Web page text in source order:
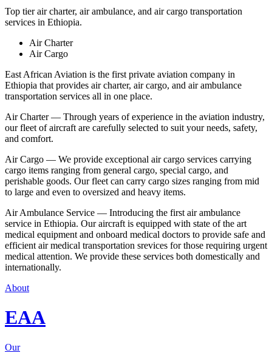
Top tier air charter, air ambulance, and air cargo transportation
services in Ethiopia.
Air Charter
Air Cargo
East African Aviation is the first private aviation company in
Ethiopia that provides air charter, air cargo, and air ambulance
transportation services all in one place.
Air Charter — Through years of experience in the aviation industry,
our fleet of aircraft are carefully selected to suit your needs, safety,
and comfort.
Air Cargo — We provide exceptional air cargo services carrying
cargo items ranging from general cargo, special cargo, and
perishable goods. Our fleet can carry cargo sizes ranging from mid
to large and even to oversized and heavy items.
Air Ambulance Service — Introducing the first air ambulance
service in Ethiopia. Our aircraft is equipped with state of the art
medical equipment and onboard medical doctors to provide safe and
efficient air medical transportation srevices for those requiring urgent
medical attention. We provide these services both domestically and
internationally.
About
EAA
Our